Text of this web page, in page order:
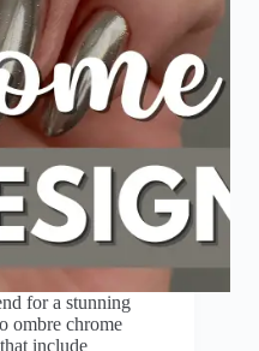
for a stunning
ombre chrome
include